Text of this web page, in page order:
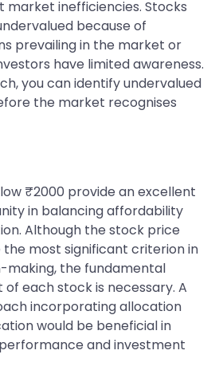
market inefficiencies. Stocks
because of
prevailing in the market or
have limited awareness.
you can identify undervalued
the market recognises
₹2000 provide an excellent
in balancing affordability
Although the stock price
most significant criterion in
making, the fundamental
of each stock is necessary. A
incorporating allocation
would be beneficial in
and investment